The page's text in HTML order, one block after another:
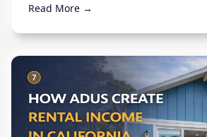
Read More →